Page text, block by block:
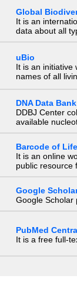
Global
It is an
data about all
uBio
It is an initiative
names of all
DNA Data
DDBJ Center
available
Barcode of
It is an online
public resource
Google
Google Scholar
PubMed
It is a free full-